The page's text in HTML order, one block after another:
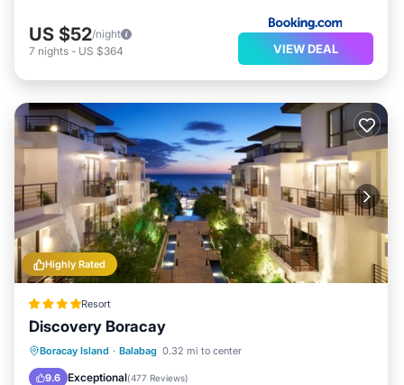
US $52/night
7 nights - US $364 VIEW DEAL
Highly Rated
Resort
Discovery Boracay
Boracay Island · Balabag 0.32 mi to center
9.6 Exceptional(477 Reviews)
Hot Tub Breakfast